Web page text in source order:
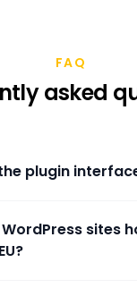
FAQ
asked
plugin
sites